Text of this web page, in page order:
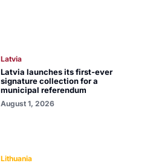
Latvia
Latvia launches its first-ever
signature collection for a
municipal referendum
August 1, 2026
Lithuania